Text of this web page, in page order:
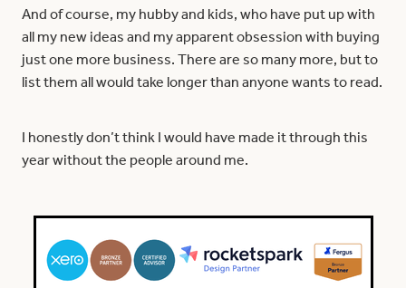
And of course, my hubby and kids, who have put up with
all my new ideas and my apparent obsession with buying
just one more business. There are so many more, but to
list them all would take longer than anyone wants to read.
I honestly don’t think I would have made it through this
year without the people around me.